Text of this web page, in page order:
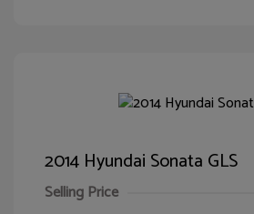
2014 Hyundai Sonata GLS
Selling Price